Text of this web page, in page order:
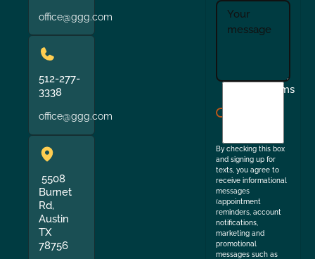
office@ggg.com
512-277-
3338
office@ggg.com
5508
Burnet
Rd,
Austin
TX
78756
Terms
By checking this box
and signing up for
texts, you agree to
receive informational
messages
(appointment
reminders, account
notifications,
marketing and
promotional
messages such as